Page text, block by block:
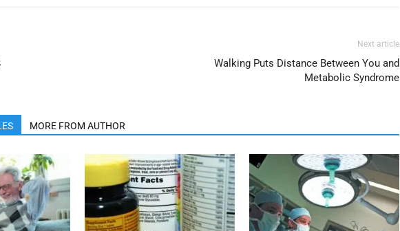
Next article
Walking Puts Distance Between You and
Metabolic Syndrome
MORE FROM AUTHOR